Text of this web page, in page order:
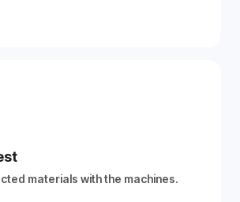
materials with the machines.